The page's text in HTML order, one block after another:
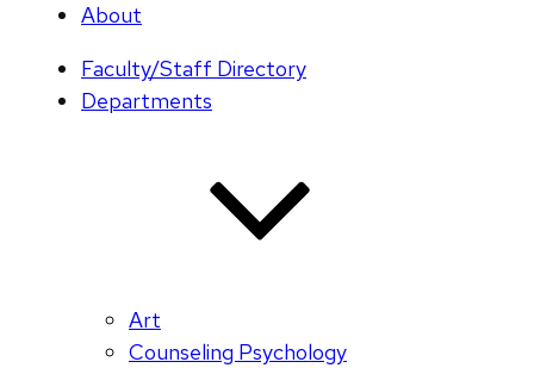
About
Faculty/Staff Directory
Departments
Art
Counseling Psychology